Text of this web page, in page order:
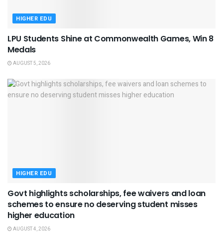
HIGHER EDU
LPU Students Shine at Commonwealth Games, Win 8
Medals
AUGUST 5, 2026
HIGHER EDU
Govt highlights scholarships, fee waivers and loan
schemes to ensure no deserving student misses
higher education
AUGUST 4, 2026